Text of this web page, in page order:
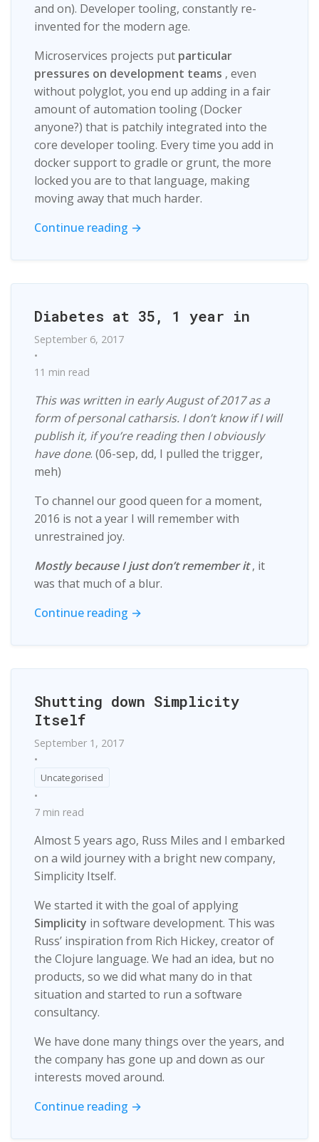
and on). Developer tooling, constantly re-
invented for the modern age.
Microservices projects put particular
pressures on development teams , even
without polyglot, you end up adding in a fair
amount of automation tooling (Docker
anyone?) that is patchily integrated into the
core developer tooling. Every time you add in
docker support to gradle or grunt, the more
locked you are to that language, making
moving away that much harder.
Continue reading →
Diabetes at 35, 1 year in
September 6, 2017
•
11 min read
This was written in early August of 2017 as a
form of personal catharsis. I don’t know if I will
publish it, if you’re reading then I obviously
have done. (06-sep, dd, I pulled the trigger,
meh)
To channel our good queen for a moment,
2016 is not a year I will remember with
unrestrained joy.
Mostly because I just don’t remember it, it
was that much of a blur.
Continue reading →
Shutting down Simplicity
Itself
September 1, 2017
•
Uncategorised
•
7 min read
Almost 5 years ago, Russ Miles and I embarked
on a wild journey with a bright new company,
Simplicity Itself.
We started it with the goal of applying
Simplicity in software development. This was
Russ’ inspiration from Rich Hickey, creator of
the Clojure language. We had an idea, but no
products, so we did what many do in that
situation and started to run a software
consultancy.
We have done many things over the years, and
the company has gone up and down as our
interests moved around.
Continue reading →